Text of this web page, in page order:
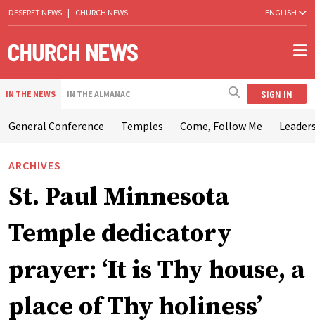
DESERET NEWS | CHURCH NEWS ENGLISH
IN THE NEWS IN THE ALMANAC SIGN IN
General Conference Temples Come, Follow Me
ARCHIVES
St. Paul Minnesota
Temple dedicatory
prayer: ‘It is Thy house, a
place of Thy holiness’